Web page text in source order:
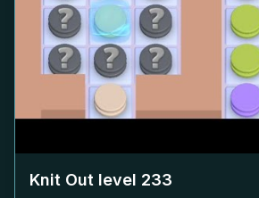
Knit Out level 233